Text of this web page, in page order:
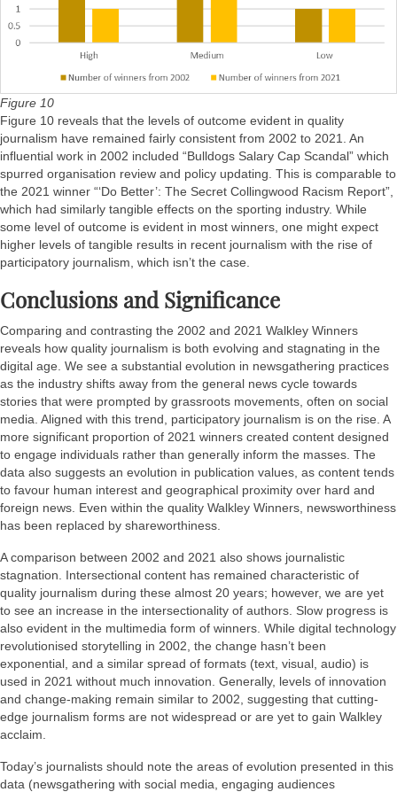
Figure 10
Figure 10 reveals that the levels of outcome evident in quality
journalism have remained fairly consistent from 2002 to 2021. An
influential work in 2002 included “Bulldogs Salary Cap Scandal” which
spurred organisation review and policy updating. This is comparable to
the 2021 winner “‘Do Better’: The Secret Collingwood Racism Report”,
which had similarly tangible effects on the sporting industry. While
some level of outcome is evident in most winners, one might expect
higher levels of tangible results in recent journalism with the rise of
participatory journalism, which isn’t the case.
Conclusions and Significance
Comparing and contrasting the 2002 and 2021 Walkley Winners
reveals how quality journalism is both evolving and stagnating in the
digital age. We see a substantial evolution in newsgathering practices
as the industry shifts away from the general news cycle towards
stories that were prompted by grassroots movements, often on social
media. Aligned with this trend, participatory journalism is on the rise. A
more significant proportion of 2021 winners created content designed
to engage individuals rather than generally inform the masses. The
data also suggests an evolution in publication values, as content tends
to favour human interest and geographical proximity over hard and
foreign news. Even within the quality Walkley Winners, newsworthiness
has been replaced by shareworthiness.
A comparison between 2002 and 2021 also shows journalistic
stagnation. Intersectional content has remained characteristic of
quality journalism during these almost 20 years; however, we are yet
to see an increase in the intersectionality of authors. Slow progress is
also evident in the multimedia form of winners. While digital technology
revolutionised storytelling in 2002, the change hasn’t been
exponential, and a similar spread of formats (text, visual, audio) is
used in 2021 without much innovation. Generally, levels of innovation
and change-making remain similar to 2002, suggesting that cutting-
edge journalism forms are not widespread or are yet to gain Walkley
acclaim.
Today’s journalists should note the areas of evolution presented in this
data (newsgathering with social media, engaging audiences